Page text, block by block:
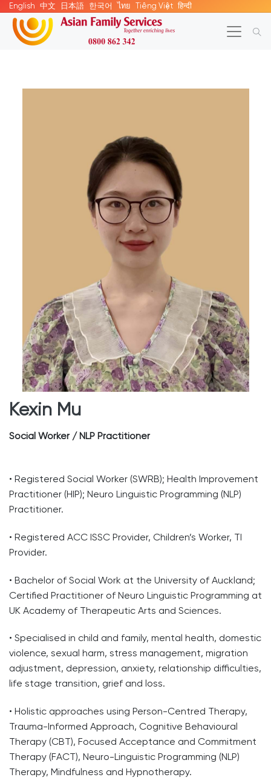
English 中文 日本語 한국어 ไทย Tiếng Việt हिन्दी
Kexin Mu
Social Worker / NLP Practitioner
• Registered Social Worker (SWRB); Health Improvement
Practitioner (HIP); Neuro Linguistic Programming (NLP)
Practitioner.
• Registered ACC ISSC Provider, Children’s Worker, TI
Provider.
• Bachelor of Social Work at the University of Auckland;
Certified Practitioner of Neuro Linguistic Programming at
UK Academy of Therapeutic Arts and Sciences.
• Specialised in child and family, mental health, domestic
violence, sexual harm, stress management, migration
adjustment, depression, anxiety, relationship difficulties,
life stage transition, grief and loss.
• Holistic approaches using Person-Centred Therapy,
Trauma-Informed Approach, Cognitive Behavioural
Therapy (CBT), Focused Acceptance and Commitment
Therapy (FACT), Neuro-Linguistic Programming (NLP)
Therapy, Mindfulness and Hypnotherapy.